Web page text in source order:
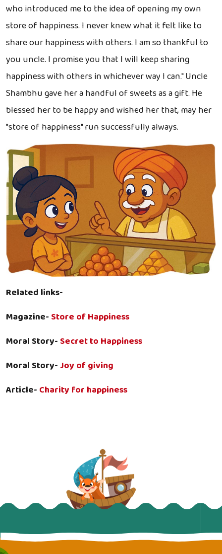
who introduced me to the idea of opening my own
store of happiness. I never knew what it felt like to
share our happiness with others. I am so thankful to
you uncle. I promise you that I will keep sharing
happiness with others in whichever way I can." Uncle
Shambhu gave her a handful of sweets as a gift. He
blessed her to be happy and wished her that, may her
"store of happiness" run successfully always.
Related links-
Magazine- Store of Happiness
Moral Story- Secret to Happiness
Moral Story- Joy of giving
Article- Charity for happiness